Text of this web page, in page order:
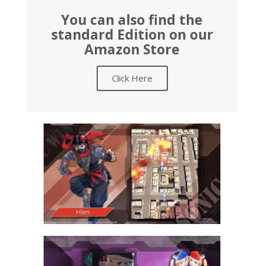
You can also find the
standard Edition on our
Amazon Store
Click Here